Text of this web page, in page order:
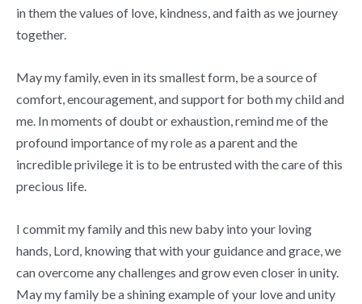
in them the values of love, kindness, and faith as we journey
together.
May my family, even in its smallest form, be a source of
comfort, encouragement, and support for both my child and
me. In moments of doubt or exhaustion, remind me of the
profound importance of my role as a parent and the
incredible privilege it is to be entrusted with the care of this
precious life.
I commit my family and this new baby into your loving
hands, Lord, knowing that with your guidance and grace, we
can overcome any challenges and grow even closer in unity.
May my family be a shining example of your love and unity